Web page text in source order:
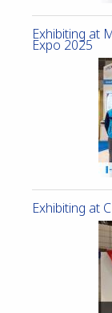
Exhibiting at
Expo 2025
Exhibiting at